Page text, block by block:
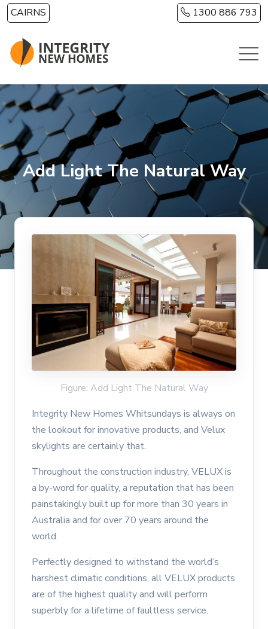
Skip to main content
CAIRNS 1300 886 793
Add Light The Natural Way
Figure: Add Light The Natural Way
Integrity New Homes Whitsundays is always on
the lookout for innovative products, and Velux
skylights are certainly that.
Throughout the construction industry, VELUX is
a by-word for quality, a reputation that has been
painstakingly built up for more than 30 years in
Australia and for over 70 years around the
world.
Perfectly designed to withstand the world’s
harshest climatic conditions, all VELUX products
are of the highest quality and will perform
superbly for a lifetime of faultless service.